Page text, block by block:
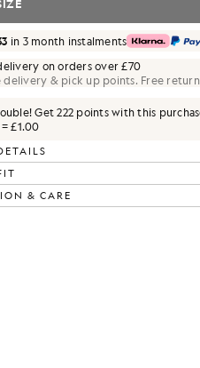
in 3 month instalments
on orders over £70
delivery & pick up points. Free
Get222 points with this
£1.00
& CARE